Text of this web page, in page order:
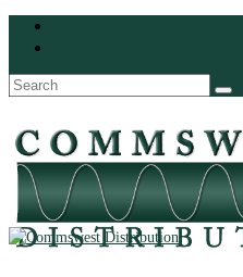
Search